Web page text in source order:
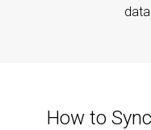
How to